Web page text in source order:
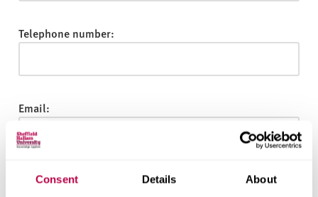
Consent Details About
Telephone number:
Email:
Nationality: